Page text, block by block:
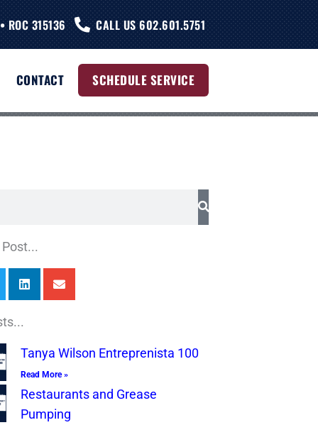
ROC 315136 CALL US 602.601.5751
CONTACT SCHEDULE SERVICE
Tanya Wilson Entreprenista 100
Read More »
Restaurants and Grease
Pumping